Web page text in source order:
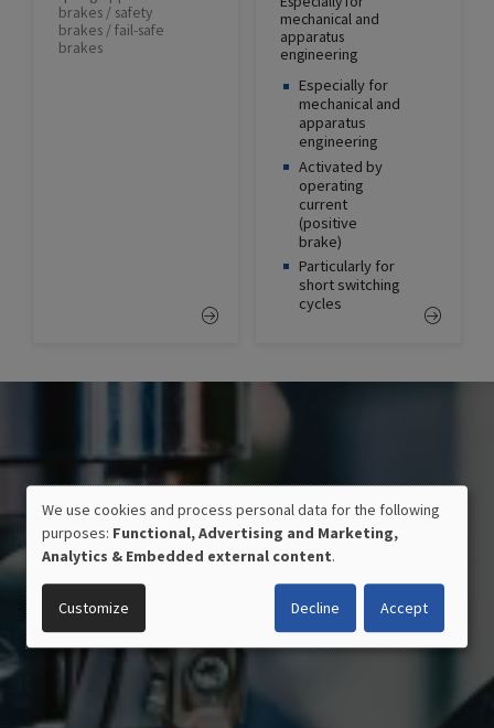
brakes / safety
brakes / fail-safe
brakes
mechanical and
apparatus
engineering
Especially for
mechanical and
apparatus
engineering
Activated by
operating
current
(positive
brake)
Particularly for
short switching
cycles
USE
OF
PERSONAL
DATA
AND
COOKIES
We use cookies and process personal data for the following
purposes: Functional, Advertising and Marketing,
Analytics & Embedded external content.
Customize Decline Accept